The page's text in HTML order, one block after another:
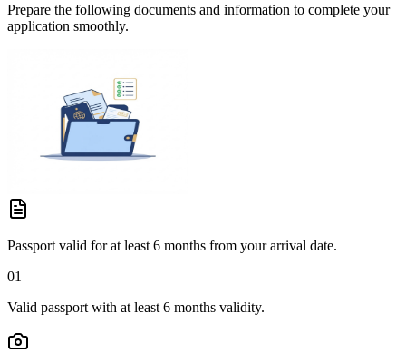
Prepare the following documents and information to complete your
application smoothly.
Passport valid for at least 6 months from your arrival date.
01
Valid passport with at least 6 months validity.